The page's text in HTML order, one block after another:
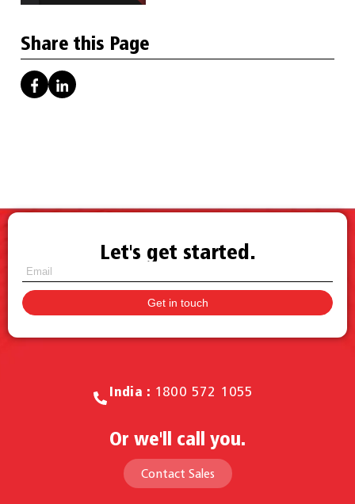
Share this Page
Let's get started.
Call for Sales.
India : 1800 572 1055
Or we'll call you.
Contact Sales